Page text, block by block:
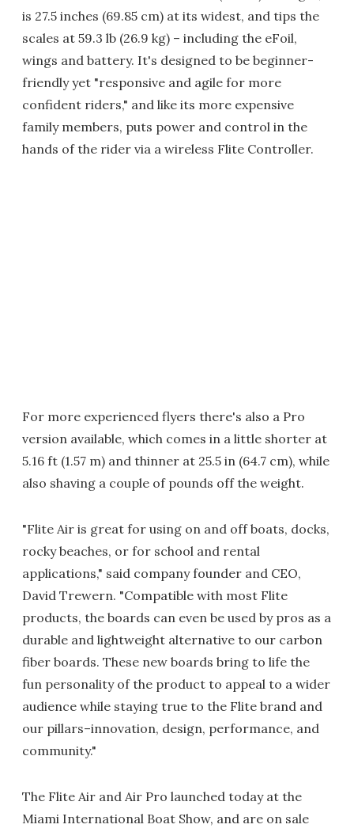
is 27.5 inches (69.85 cm) at its widest, and tips the
scales at 59.3 lb (26.9 kg) – including the eFoil,
wings and battery. It's designed to be beginner-
friendly yet "responsive and agile for more
confident riders," and like its more expensive
family members, puts power and control in the
hands of the rider via a wireless Flite Controller.
For more experienced flyers there's also a Pro
version available, which comes in a little shorter at
5.16 ft (1.57 m) and thinner at 25.5 in (64.7 cm), while
also shaving a couple of pounds off the weight.
"Flite Air is great for using on and off boats, docks,
rocky beaches, or for school and rental
applications," said company founder and CEO,
David Trewern. "Compatible with most Flite
products, the boards can even be used by pros as a
durable and lightweight alternative to our carbon
fiber boards. These new boards bring to life the
fun personality of the product to appeal to a wider
audience while staying true to the Flite brand and
our pillars–innovation, design, performance, and
community."
The Flite Air and Air Pro launched today at the
Miami International Boat Show, and are on sale